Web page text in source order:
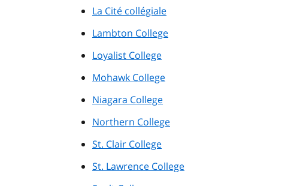
La Cité collégiale
Lambton College
Loyalist College
Mohawk College
Niagara College
Northern College
St. Clair College
St. Lawrence College